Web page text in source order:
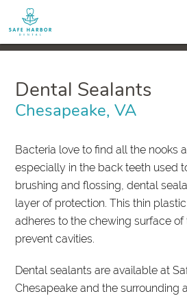
Dental Sealants
Chesapeake, VA
Bacteria love to find all the nooks
especially in the back teeth used
brushing and flossing, dental
layer of protection. This thin
adheres to the chewing surface
prevent cavities.
Dental sealants are available at
Chesapeake and the surrounding